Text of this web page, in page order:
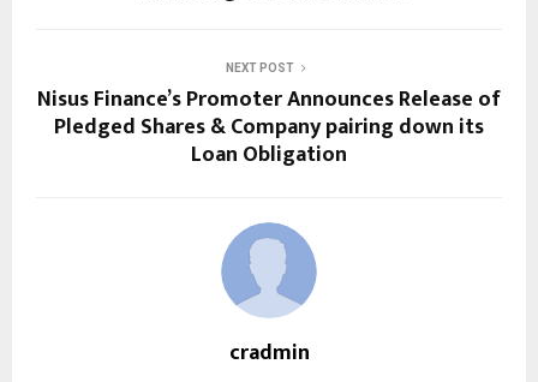
NEXT POST
Nisus Finance’s Promoter Announces Release of
Pledged Shares & Company pairing down its
Loan Obligation
cradmin